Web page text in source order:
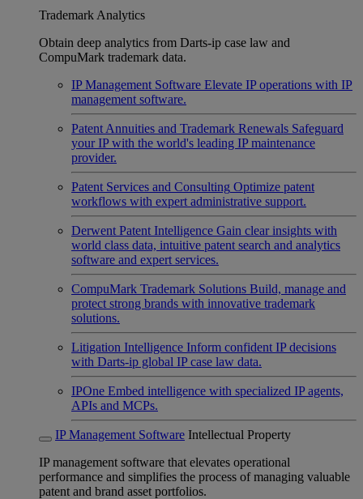
Trademark Analytics
Obtain deep analytics from Darts-ip case law and
CompuMark trademark data.
IP Management Software Elevate IP operations with IP
management software.
Patent Annuities and Trademark Renewals Safeguard
your IP with the world's leading IP maintenance
provider.
Patent Services and Consulting Optimize patent
workflows with expert administrative support.
Derwent Patent Intelligence Gain clear insights with
world class data, intuitive patent search and analytics
software and expert services.
CompuMark Trademark Solutions Build, manage and
protect strong brands with innovative trademark
solutions.
Litigation Intelligence Inform confident IP decisions
with Darts-ip global IP case law data.
IPOne Embed intelligence with specialized IP agents,
APIs and MCPs.
IP Management Software Intellectual Property
IP management software that elevates operational
performance and simplifies the process of managing valuable
patent and brand asset portfolios.